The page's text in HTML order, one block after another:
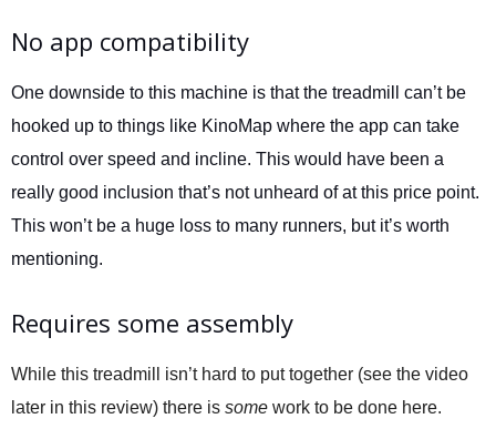
No app compatibility
One downside to this machine is that the treadmill can’t be
hooked up to things like KinoMap where the app can take
control over speed and incline. This would have been a
really good inclusion that’s not unheard of at this price point.
This won’t be a huge loss to many runners, but it’s worth
mentioning.
Requires some assembly
While this treadmill isn’t hard to put together (see the video
later in this review) there is some work to be done here.